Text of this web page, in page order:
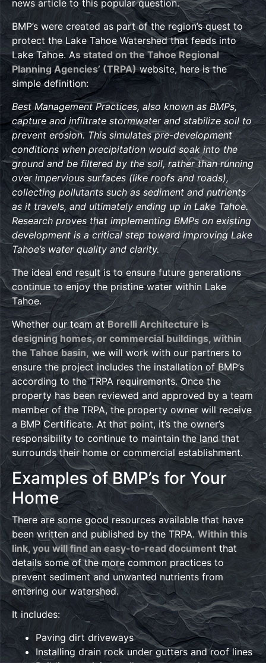
news article to this popular question.
BMP’s were created as part of the region’s quest to
protect the Lake Tahoe Watershed that feeds into
Lake Tahoe. As stated on the Tahoe Regional
Planning Agencies’ (TRPA)website, here is the
simple definition:
Best Management Practices, also known as BMPs,
capture and infiltrate stormwater and stabilize soil to
prevent erosion. This simulates pre-development
conditions when precipitation would soak into the
ground and be filtered by the soil, rather than running
over impervious surfaces (like roofs and roads),
collecting pollutants such as sediment and nutrients
as it travels, and ultimately ending up in Lake Tahoe.
Research proves that implementing BMPs on existing
development is a critical step toward improving Lake
Tahoe’s water quality and clarity.
The ideal end result is to ensure future generations
continue to enjoy the pristine water within Lake
Tahoe.
Whether our team atBorelli Architecture is
designing homes, or commercial buildings, within
the Tahoe basin, we will work with our partners to
ensure the project includes the installation of BMP’s
according to the TRPA requirements. Once the
property has been reviewed and approved by a team
member of the TRPA, the property owner will receive
a BMP Certificate. At that point, it’s the owner’s
responsibility to continue to maintain the land that
surrounds their home or commercial establishment.
Examples of BMP’s for Your
Home
There are some good resources available that have
been written and published by the TRPA. Within this
link, you will find an easy-to-read document that
details some of the more common practices to
prevent sediment and unwanted nutrients from
entering our watershed.
It includes:
Paving dirt driveways
Installing drain rock under gutters and roof lines